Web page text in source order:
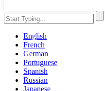
English
French
German
Portuguese
Spanish
Russian
Japanese